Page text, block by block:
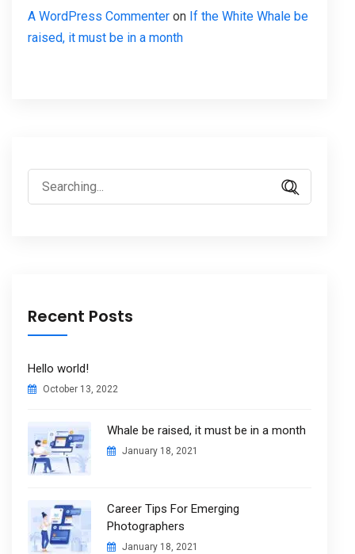
A WordPress Commenter on If the White Whale be
raised, it must be in a month
Search
for:
Recent Posts
Hello world!
October 13, 2022
Whale be raised, it must be in a month
January 18, 2021
Career Tips For Emerging
Photographers
January 18, 2021